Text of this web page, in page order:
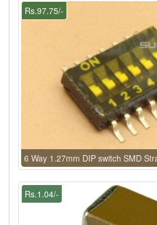
Rs.97.75/-
6 Way 1.27mm DIP switch SMD
Rs.1.04/-